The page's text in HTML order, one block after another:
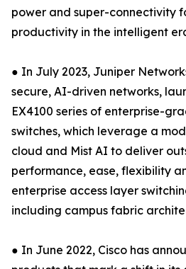
power and super-connectivity
productivity in the intelligent
● In July 2023, Juniper
secure, AI-driven networks,
EX4100 series of enterprise-
switches, which leverage a
cloud and Mist AI to deliver
performance, ease, flexibility
enterprise access layer
including campus fabric
● In June 2022, Cisco has